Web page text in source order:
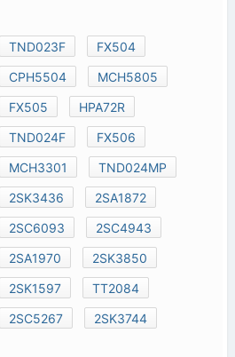
TND023F
FX504
CPH5504
MCH5805
FX505
HPA72R
TND024F
FX506
MCH3301
TND024MP
2SK3436
2SA1872
2SC6093
2SC4943
2SA1970
2SK3850
2SK1597
TT2084
2SC5267
2SK3744